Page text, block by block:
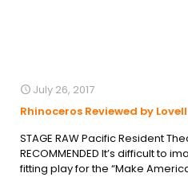
July 26, 2017
Rhinoceros Reviewed by Lovell
STAGE RAW Pacific Resident
RECOMMENDED It’s difficult to
fitting play for the “Make